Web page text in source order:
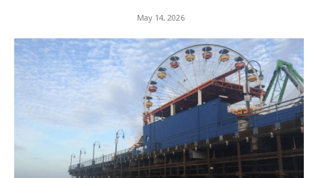
May 14, 2026